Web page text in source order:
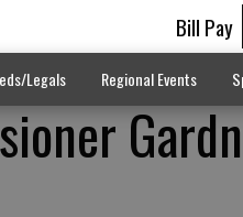
Bill Pay
Legals Regional Events